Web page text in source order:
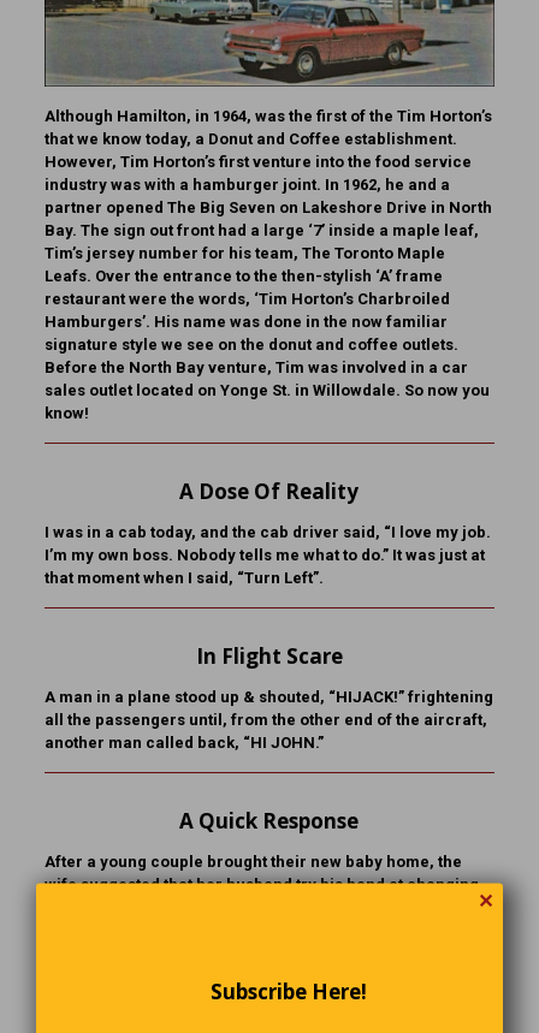
Although Hamilton, in 1964, was the first of the Tim Horton’s
that we know today, a Donut and Coffee establishment.
However, Tim Horton’s first venture into the food service
industry was with a hamburger joint. In 1962, he and a
partner opened The Big Seven on Lakeshore Drive in North
Bay. The sign out front had a large ‘7’ inside a maple leaf,
Tim’s jersey number for his team, The Toronto Maple
Leafs. Over the entrance to the then-stylish ‘A’ frame
restaurant were the words, ‘Tim Horton’s Charbroiled
Hamburgers’. His name was done in the now familiar
signature style we see on the donut and coffee outlets.
Before the North Bay venture, Tim was involved in a car
sales outlet located on Yonge St. in Willowdale. So now you
know!
A Dose Of Reality
I was in a cab today, and the cab driver said, “I love my job.
I’m my own boss. Nobody tells me what to do.” It was just at
that moment when I said, “Turn Left”.
In Flight Scare
A man in a plane stood up & shouted, “HIJACK!” frightening
all the passengers until, from the other end of the aircraft,
another man called back, “HI JOHN.”
A Quick Response
After a young couple brought their new baby home, the
wife suggested that her husband try his hand at changing
✕
Subscribe Here!